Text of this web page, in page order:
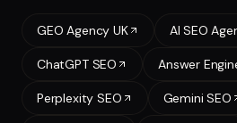
GEO Agency UK AI SEO
ChatGPT SEO Answer
Perplexity SEO Gemini SEO